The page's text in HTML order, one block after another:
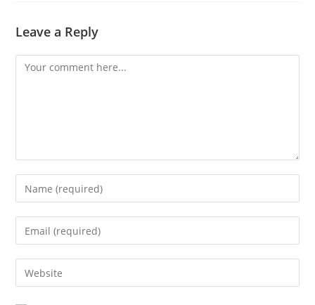
Leave a Reply
Comment
Enter
your
name
comment
Enter
your
email
address
Enter
your
website